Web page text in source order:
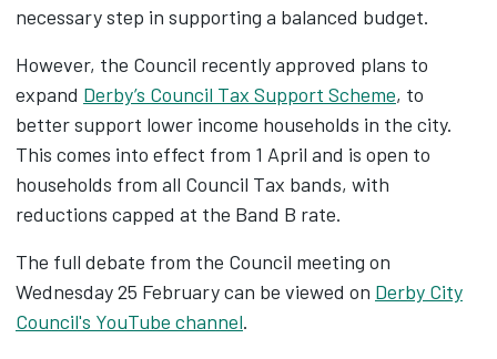
necessary step in supporting a balanced budget.
However, the Council recently approved plans to
expand Derby’s Council Tax Support Scheme, to
better support lower income households in the city.
This comes into effect from 1 April and is open to
households from all Council Tax bands, with
reductions capped at the Band B rate.
The full debate from the Council meeting on
Wednesday 25 February can be viewed on Derby City
Council's YouTube channel.